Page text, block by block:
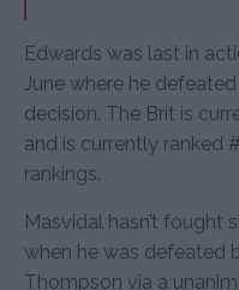
Edwards was last in
June where he
decision. The Brit is
and is currently ranked
rankings.
Masvidal hasn’t fought
when he was defeated
Thompson via a